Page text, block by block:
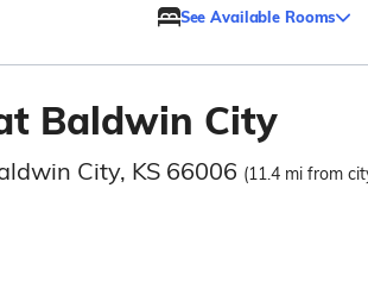
See Available Rooms
Baldwin City
City, KS 66006 (11.4 mi from